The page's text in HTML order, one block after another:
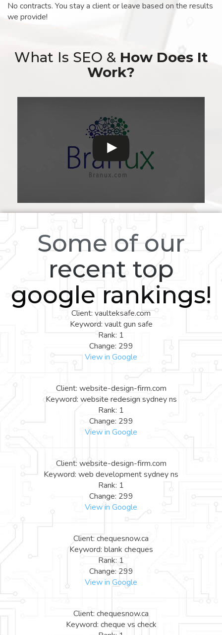
No contracts. You stay a client or leave based on the results
we provide!
What Is SEO & How Does It
Work?
Some of our
recent top
google rankings!
Client: vaulteksafe.com
Keyword: vault gun safe
Rank: 1
Change: 299
View in Google
Client: website-design-firm.com
Keyword: website redesign sydney ns
Rank: 1
Change: 299
View in Google
Client: website-design-firm.com
Keyword: web development sydney ns
Rank: 1
Change: 299
View in Google
Client: chequesnow.ca
Keyword: blank cheques
Rank: 1
Change: 299
View in Google
Client: chequesnow.ca
Keyword: cheque vs check